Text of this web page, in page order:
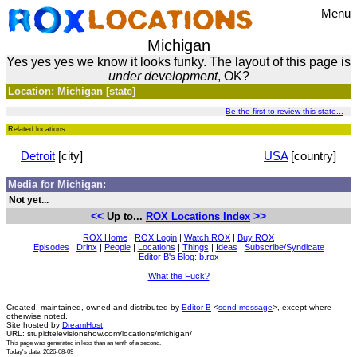
Menu
Michigan
Yes yes yes we know it looks funky. The layout of this page is
under development, OK?
Location: Michigan [state]
Be the first to review this state...
Related locations:
USA[country]
Detroit [city]
Media for Michigan:
Not yet...
<< Up to... ROX Locations Index >>
ROX Home | ROX Login | Watch ROX | Buy ROX
Episodes | Drinx | People| Locations | Things | Ideas | Subscribe/Syndicate
Editor B's Blog: b.rox
What the Fuck?
Created, maintained, owned and distributed by Editor B <send message>, except where
otherwise noted.
Site hosted by DreamHost
URL: stupidtelevisionshow.com/locations/michigan/
This page was generated in less than an tenth of a second.
Today's date: 2026-08-09